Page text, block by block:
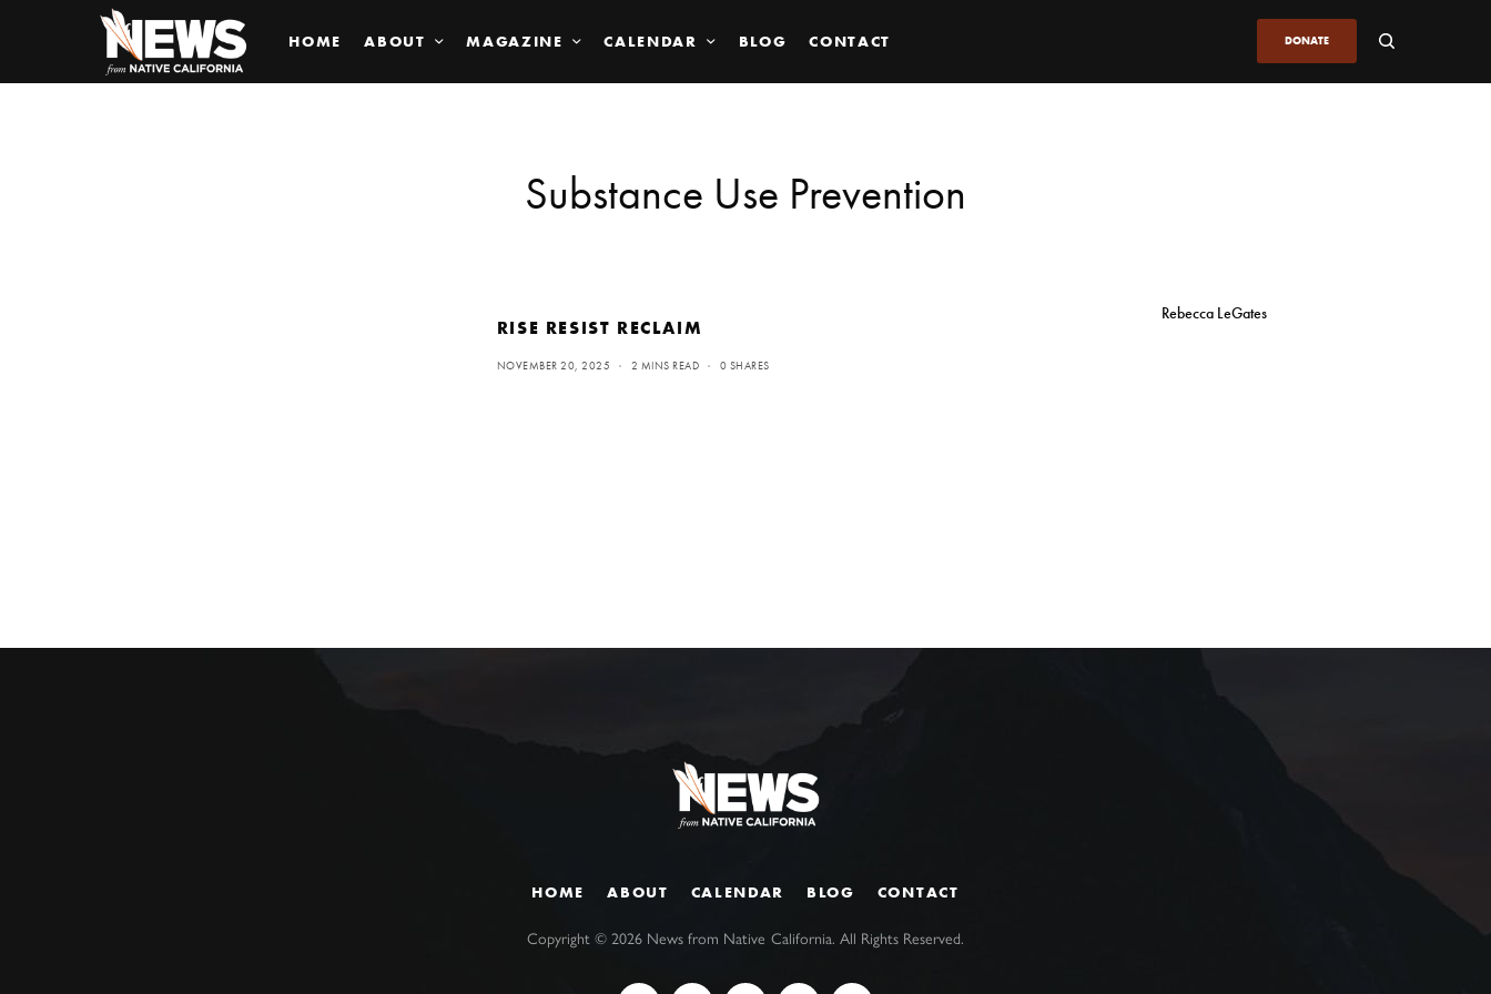
HOME ABOUT MAGAZINE CALENDAR BLOG CONTACT DONATE
Substance Use Prevention
RISE RESIST RECLAIM
NOVEMBER 20, 2025 2 MINS READ 0 SHARES
Rebecca LeGates
HOME ABOUT CALENDAR BLOG CONTACT
Copyright ©2026 News from Native California. All Rights Reserved.